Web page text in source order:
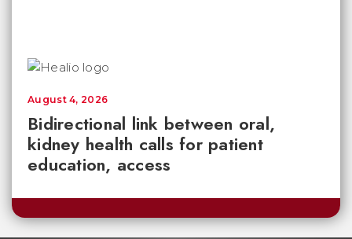
Bidirectional link between oral,
kidney health calls for patient
education, access
August 4, 2026